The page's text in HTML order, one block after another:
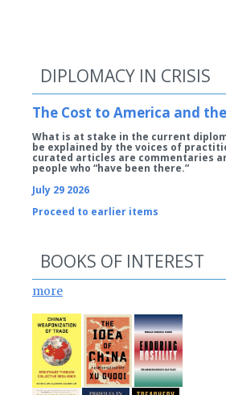
DIPLOMACY IN CRISIS
The Cost to America and
What is at stake in the current
be explained by the voices of
curated articles are commentaries
people who “have been there.”
July 29 2026
Proceed to earlier items
BOOKS OF INTEREST
more